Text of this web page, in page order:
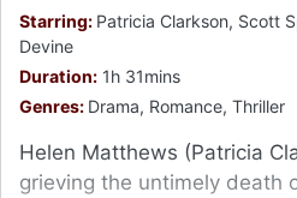
Starring: Patricia Clarkson, Scott
Devine
Duration: 1h 31mins
Genres: Drama, Romance, Thriller
Helen Matthews (Patricia
grieving the untimely death